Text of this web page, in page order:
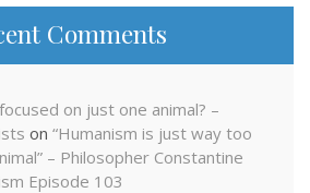
Comments
on just one animal? –
on “Humanism is just way too
– Philosopher Constantine
Episode 103